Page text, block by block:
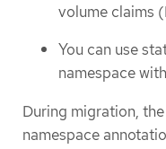
volume claims
You can use
namespace
During migration,
namespace